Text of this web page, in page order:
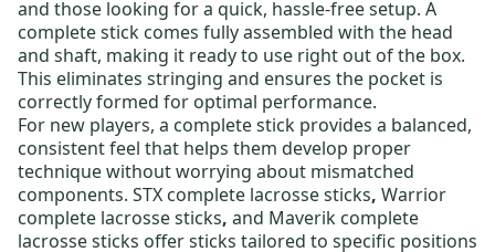
and those looking for a quick, hassle-free setup. A
complete stick comes fully assembled with the head
and shaft, making it ready to use right out of the box.
This eliminates stringing and ensures the pocket is
correctly formed for optimal performance.
For new players, a complete stick provides a balanced,
consistent feel that helps them develop proper
technique without worrying about mismatched
components. STX complete lacrosse sticks, Warrior
complete lacrosse sticks, and Maverik complete
lacrosse sticks offer sticks tailored to specific positions